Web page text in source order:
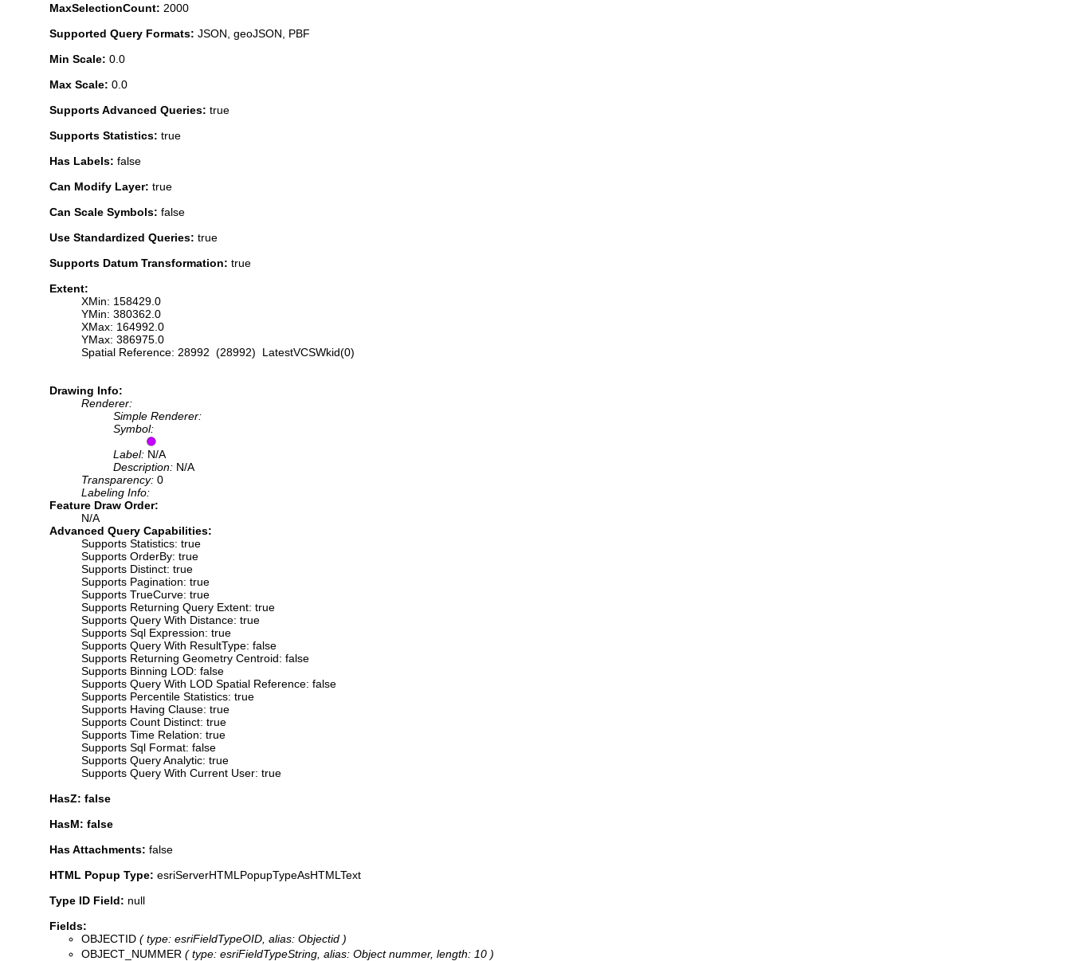
MaxSelectionCount: 2000
Supported Query Formats: JSON, geoJSON, PBF
Min Scale: 0.0
Max Scale: 0.0
Supports Advanced Queries: true
Supports Statistics: true
Has Labels: false
Can Modify Layer: true
Can Scale Symbols: false
Use Standardized Queries: true
Supports Datum Transformation: true
Extent:
XMin: 158429.0
YMin: 380362.0
XMax: 164992.0
YMax: 386975.0
Spatial Reference: 28992 (28992) LatestVCSWkid(0)
Drawing Info:
Renderer:
Simple Renderer:
Symbol:
Label: N/A
Description: N/A
Transparency: 0
Labeling Info:
Feature Draw Order:
N/A
Advanced Query Capabilities:
Supports Statistics: true
Supports OrderBy: true
Supports Distinct: true
Supports Pagination: true
Supports TrueCurve: true
Supports Returning Query Extent: true
Supports Query With Distance: true
Supports Sql Expression: true
Supports Query With ResultType: false
Supports Returning Geometry Centroid: false
Supports Binning LOD: false
Supports Query With LOD Spatial Reference: false
Supports Percentile Statistics: true
Supports Having Clause: true
Supports Count Distinct: true
Supports Time Relation: true
Supports Sql Format: false
Supports Query Analytic: true
Supports Query With Current User: true
HasZ: false
HasM: false
Has Attachments: false
HTML Popup Type: esriServerHTMLPopupTypeAsHTMLText
Type ID Field: null
Fields:
OBJECTID ( type: esriFieldTypeOID, alias: Objectid )
OBJECT_NUMMER ( type: esriFieldTypeString, alias: Object nummer, length: 10 )